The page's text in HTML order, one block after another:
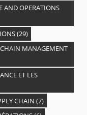
AND OPERATIONS
(29)
MANAGEMENT
ET LES
CHAIN (7)